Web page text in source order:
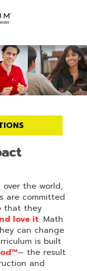
over the world,
are committed
that they
love it. Math
can change
is built
— the result
and